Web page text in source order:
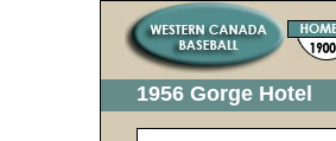
1956 Gorge Hotel